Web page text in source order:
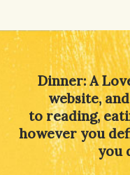
Dinner: A
website,
to reading,
however you
you